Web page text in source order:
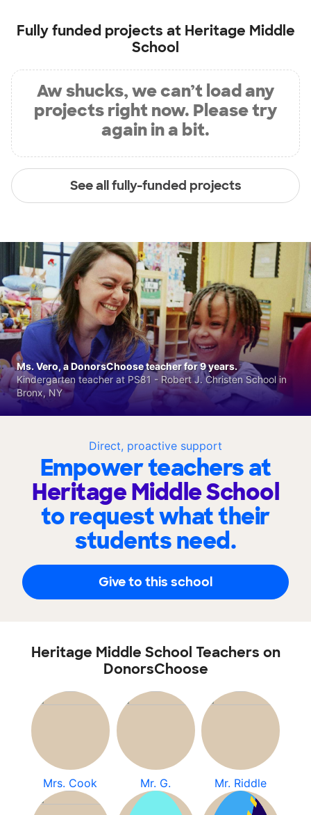
Fully funded projects at Heritage Middle
School
Aw shucks, we can’t load any
projects right now. Please try
again in a bit.
See all fully-funded projects
Direct, proactive support
Empower teachers at
Heritage Middle School
to request what their
students need.
Give to this school
Ms. Vero, a DonorsChoose teacher for 9 years.
Kindergarten teacher at PS81 - Robert J. Christen School in
Bronx, NY
Heritage Middle School Teachers on
DonorsChoose
Mrs. Cook Mr. G. Mr. Riddle